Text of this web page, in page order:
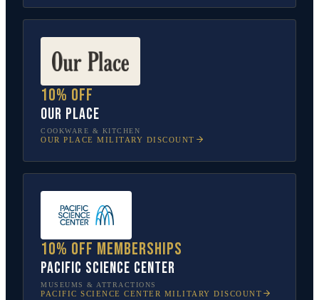
10% off
Our Place
COOKWARE & KITCHEN
OUR PLACE MILITARY DISCOUNT
10% off memberships
Pacific Science Center
MUSEUMS & ATTRACTIONS
PACIFIC SCIENCE CENTER MILITARY DISCOUNT